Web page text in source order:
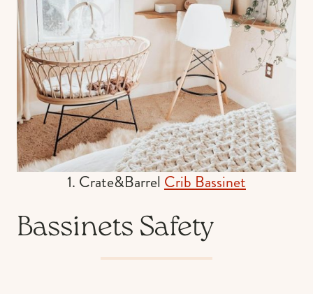
1. Crate&Barrel Crib Bassinet
Bassinets Safety